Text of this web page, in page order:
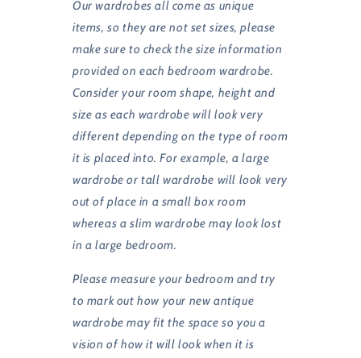
Our wardrobes all come as unique
items, so they are not set sizes, please
make sure to check the size information
provided on each bedroom wardrobe.
Consider your room shape, height and
size as each wardrobe will look very
different depending on the type of room
it is placed into. For example, a large
wardrobe or tall wardrobe will look very
out of place in a small box room
whereas a slim wardrobe may look lost
in a large bedroom.
Please measure your bedroom and try
to mark out how your new antique
wardrobe may fit the space so you a
vision of how it will look when it is